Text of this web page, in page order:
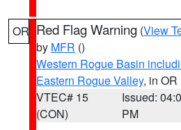
OR Red Flag Warning (View
by MFR ()
Western Rogue Basin
Eastern Rogue Valley, in OR
VTEC# 15
(CON)
Issued:
PM